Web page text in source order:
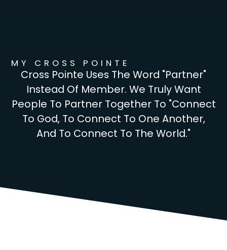
MY CROSS POINTE
Cross Pointe Uses The Word "partner"
Instead Of Member. We Truly Want
People To Partner Together To "connect
To God, To Connect To One Another,
And To Connect To The World."